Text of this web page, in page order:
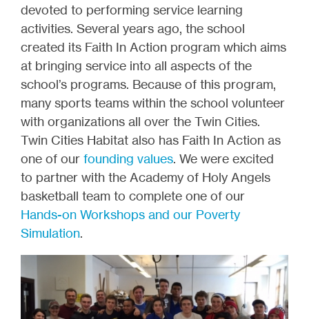
devoted to performing service learning
activities. Several years ago, the school
created its Faith In Action program which aims
at bringing service into all aspects of the
school’s programs. Because of this program,
many sports teams within the school volunteer
with organizations all over the Twin Cities.
Twin Cities Habitat also has Faith In Action as
one of our founding values. We were excited
to partner with the Academy of Holy Angels
basketball team to complete one of our
Hands-on Workshops and our Poverty
Simulation.